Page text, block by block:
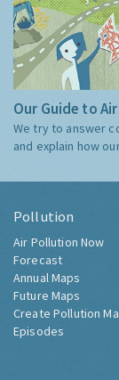
Our Guide to
We try to answer
and explain how
Pollution
Air Pollution Now
Forecast
Annual Maps
Future Maps
Create Pollution
Episodes